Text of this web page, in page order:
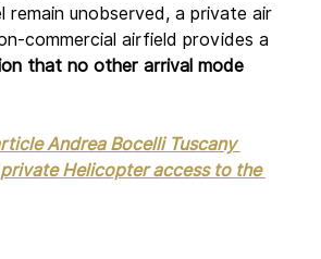
unobserved, a private air
commercial airfield provides a
that no other arrival mode
Andrea Bocelli Tuscany
Helicopter access to the